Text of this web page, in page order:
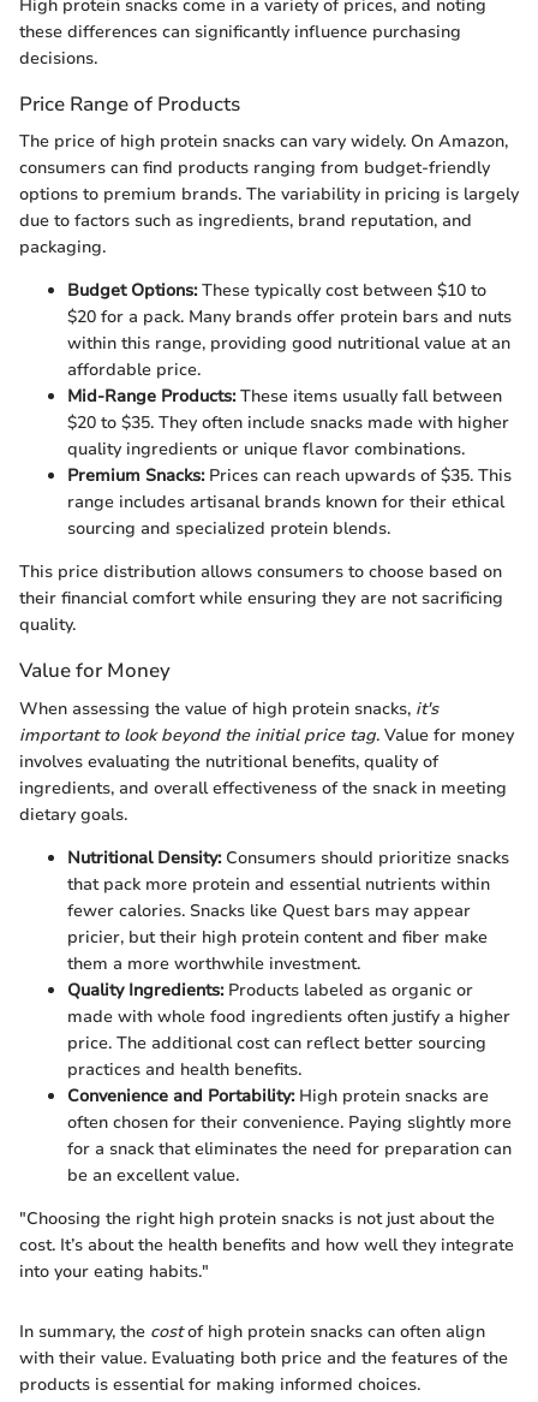
High protein snacks come in a variety of prices, and noting
these differences can significantly influence purchasing
decisions.
Price Range of Products
The price of high protein snacks can vary widely. On Amazon,
consumers can find products ranging from budget-friendly
options to premium brands. The variability in pricing is largely
due to factors such as ingredients, brand reputation, and
packaging.
Budget Options:These typically cost between $10 to
$20 for a pack. Many brands offer protein bars and nuts
within this range, providing good nutritional value at an
affordable price.
Mid-Range Products:These items usually fall between
$20 to $35. They often include snacks made with higher
quality ingredients or unique flavor combinations.
Premium Snacks:Prices can reach upwards of $35. This
range includes artisanal brands known for their ethical
sourcing and specialized protein blends.
This price distribution allows consumers to choose based on
their financial comfort while ensuring they are not sacrificing
quality.
Value for Money
When assessing the value of high protein snacks, it's
important to look beyond the initial price tag. Value for money
involves evaluating the nutritional benefits, quality of
ingredients, and overall effectiveness of the snack in meeting
dietary goals.
Nutritional Density:Consumers should prioritize snacks
that pack more protein and essential nutrients within
fewer calories. Snacks like Quest bars may appear
pricier, but their high protein content and fiber make
them a more worthwhile investment.
Quality Ingredients:Products labeled as organic or
made with whole food ingredients often justify a higher
price. The additional cost can reflect better sourcing
practices and health benefits.
Convenience and Portability:High protein snacks are
often chosen for their convenience. Paying slightly more
for a snack that eliminates the need for preparation can
be an excellent value.
"Choosing the right high protein snacks is not just about the
cost. It’s about the health benefits and how well they integrate
into your eating habits."
In summary, the costof high protein snacks can often align
with their value. Evaluating both price and the features of the
products is essential for making informed choices.